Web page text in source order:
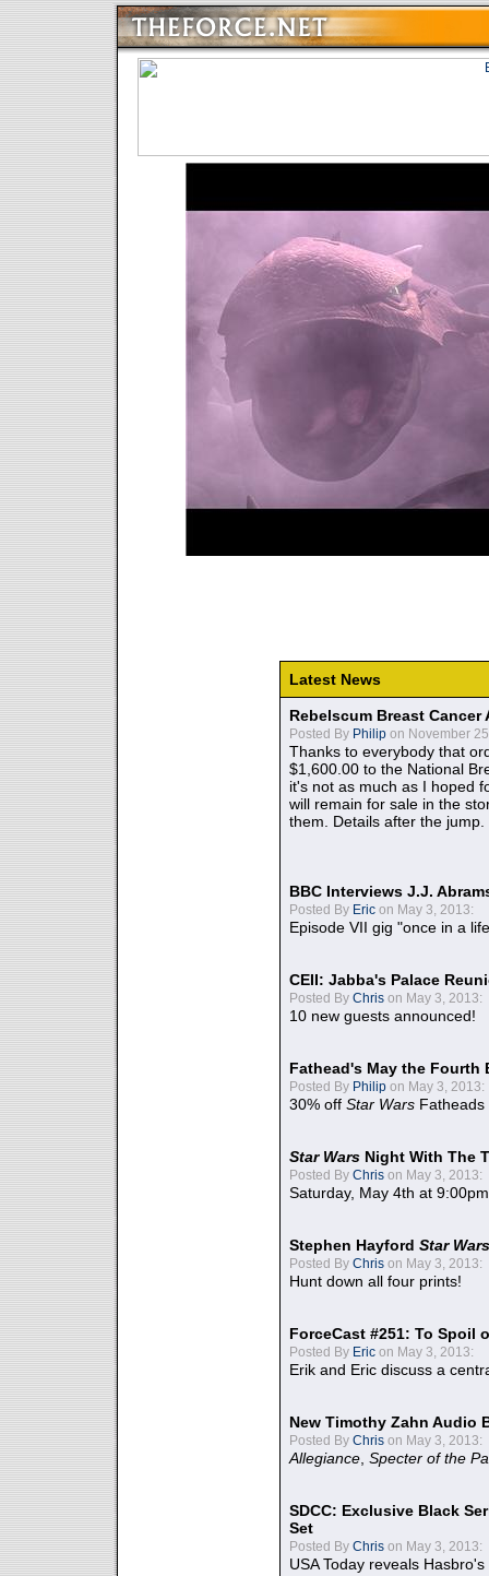
Latest News
Rebelscum Breast
Posted By Philip on November
Thanks to everybody that
$1,600.00 to the National
it's not as much as I hoped
will remain for sale in the
them. Details after the jump.
BBC Interviews J.J.
Posted By Eric on May 3, 2013:
Episode VII gig "once in a
CEII: Jabba's Palace
Posted By Chris on May 3, 2013:
10 new guests announced!
Fathead's May the Fourth
Posted By Philip on May 3, 2013:
30% off Star Wars Fatheads
Star Wars Night With The
Posted By Chris on May 3, 2013:
Saturday, May 4th at
Stephen Hayford Star Wars
Posted By Chris on May 3, 2013:
Hunt down all four prints!
ForceCast #251: To Spoil
Posted By Eric on May 3, 2013:
Erik and Eric discuss a
New Timothy Zahn Audio
Posted By Chris on May 3, 2013:
Allegiance Specter of the
SDCC: Exclusive Black
Set
Posted By Chris on May 3, 2013:
USA Today reveals